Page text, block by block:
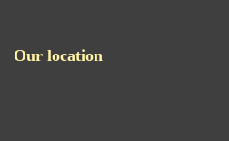
Our location